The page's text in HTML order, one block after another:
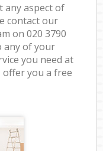
aspect of
contact our
on ‎020 3790
any of your
you need at
offer you a free